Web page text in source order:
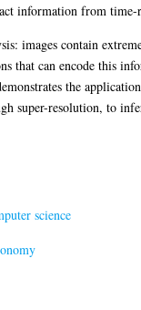
information from time-
images contain
that can encode this
the
super-resolution, to
science